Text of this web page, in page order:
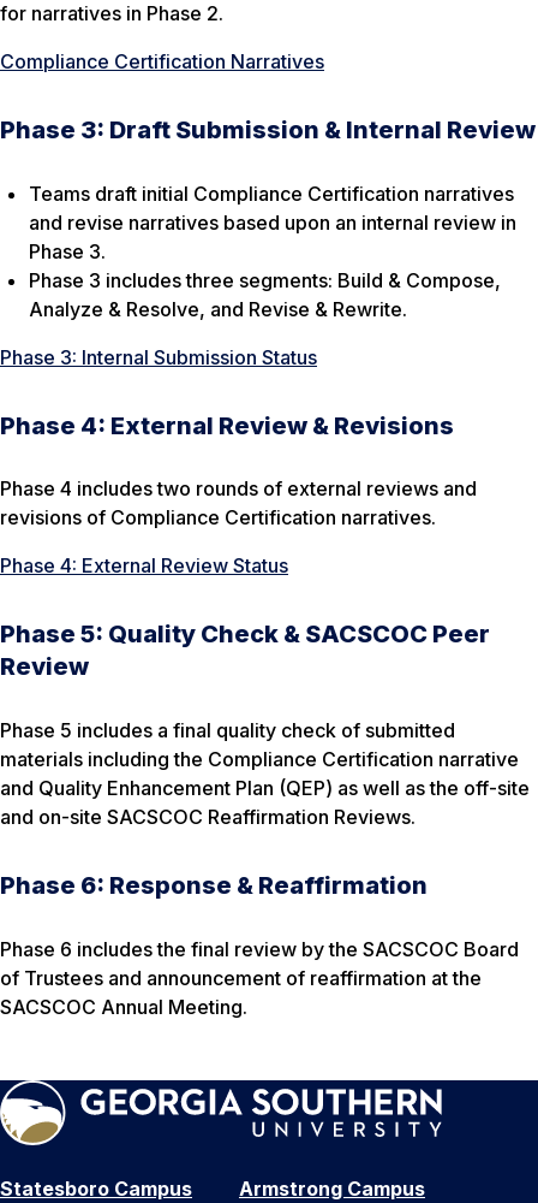
for narratives in Phase 2.
Compliance Certification Narratives
Phase 3: Draft Submission & Internal Review
Teams draft initial Compliance Certification narratives
and revise narratives based upon an internal review in
Phase 3.
Phase 3 includes three segments: Build & Compose,
Analyze & Resolve, and Revise & Rewrite.
Phase 3: Internal Submission Status
Phase 4: External Review & Revisions
Phase 4 includes two rounds of external reviews and
revisions of Compliance Certification narratives.
Phase 4: External Review Status
Phase 5: Quality Check & SACSCOC Peer
Review
Phase 5 includes a final quality check of submitted
materials including the Compliance Certification narrative
and Quality Enhancement Plan (QEP) as well as the off-site
and on-site SACSCOC Reaffirmation Reviews.
Phase 6: Response & Reaffirmation
Phase 6 includes the final review by the SACSCOC Board
of Trustees and announcement of reaffirmation at the
SACSCOC Annual Meeting.
Statesboro Campus
Armstrong Campus